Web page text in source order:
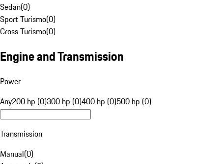
Sedan(0)
Sport Turismo(0)
Cross Turismo(0)
Engine and Transmission
Power
Any200 hp (0)300 hp (0)400 hp (0)500 hp (0)
Transmission
Manual(0)